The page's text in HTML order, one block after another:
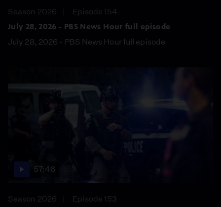
Season 2026
Episode 154
July 28, 2026 - PBS News Hour full episode
July 28, 2026 - PBS News Hour full episode
57:46
Season 2026
Episode 153